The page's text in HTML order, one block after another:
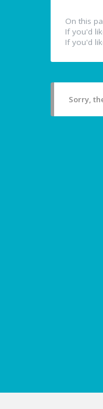
On this
If you'd
If you'd
Sorry,